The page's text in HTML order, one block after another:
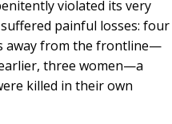
violated its very
painful losses: four
away from the frontline—
three women—a
killed in their own